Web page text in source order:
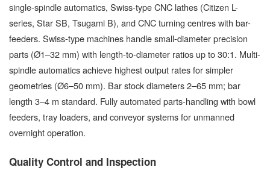
single-spindle automatics, Swiss-type CNC lathes (Citizen L-
series, Star SB, Tsugami B), and CNC turning centres with bar-
feeders. Swiss-type machines handle small-diameter precision
parts (Ø1–32 mm) with length-to-diameter ratios up to 30:1. Multi-
spindle automatics achieve highest output rates for simpler
geometries (Ø6–50 mm). Bar stock diameters 2–65 mm; bar
length 3–4 m standard. Fully automated parts-handling with bowl
feeders, tray loaders, and conveyor systems for unmanned
overnight operation.
Quality Control and Inspection